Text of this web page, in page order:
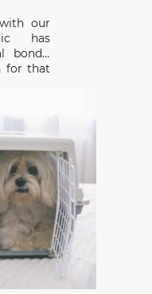
our
has
bonds,
for that
sitter
that